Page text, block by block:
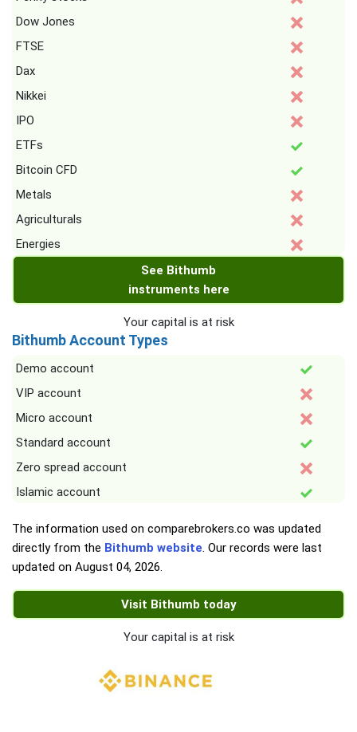
Dow Jones
FTSE
Dax
Nikkei
IPO
ETFs
Bitcoin CFD
Metals
Agriculturals
Energies
See Bithumb
instruments here
Your capital is at risk
Bithumb Account Types
Demo account
VIP account
Micro account
Standard account
Zero spread account
Islamic account
The information used on comparebrokers.co was updated
directly from the Bithumb website. Our records were last
updated on August 04, 2026.
Visit Bithumb today
Your capital is at risk